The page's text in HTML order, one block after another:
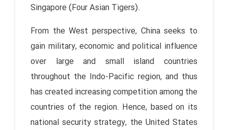
Singapore (Four Asian Tigers).
From the West perspective, China seeks to
gain military, economic and political influence
over large and small island countries
throughout the Indo-Pacific region, and thus
has created increasing competition among the
countries of the region. Hence, based on its
national security strategy, the United States